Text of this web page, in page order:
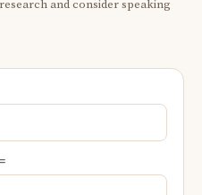
and consider speaking